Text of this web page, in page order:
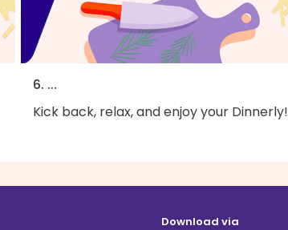
6. ...
Kick back, relax, and enjoy your Dinnerly!
Download via